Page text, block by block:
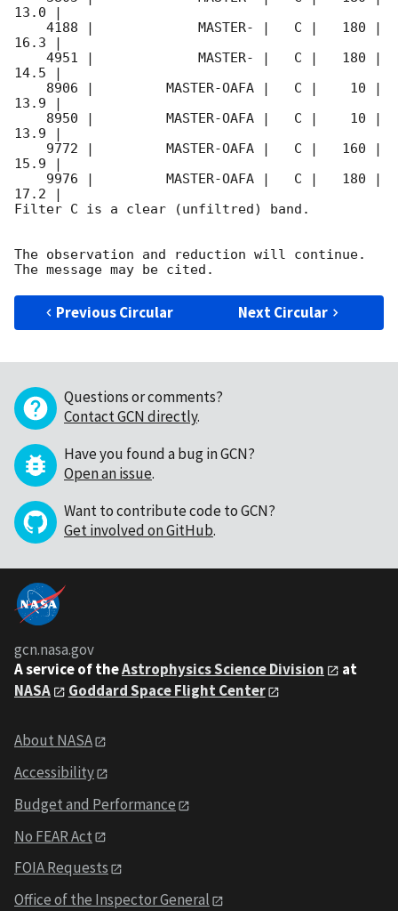
13.0 |
16.3 |
14.5 |
13.9 |
13.9 |
15.9 |
17.2 |
Filter C is a clear (unfiltred) band.
The observation and reduction will continue.
Previous Circular Next Circular
Questions or comments?
Contact GCN directly.
Have you found a bug in GCN?
Open an issue.
Want to contribute code to GCN?
Get involved on GitHub.
gcn.nasa.gov
A service of theAstrophysics Science Division
at
NASA
Goddard Space Flight Center
About NASA
Accessibility
Budget and Performance
No FEAR Act
FOIA Requests
Office of the Inspector General